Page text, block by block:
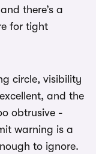
there’s a
for tight
circle, visibility
and the
obtrusive -
warning is a
to ignore.